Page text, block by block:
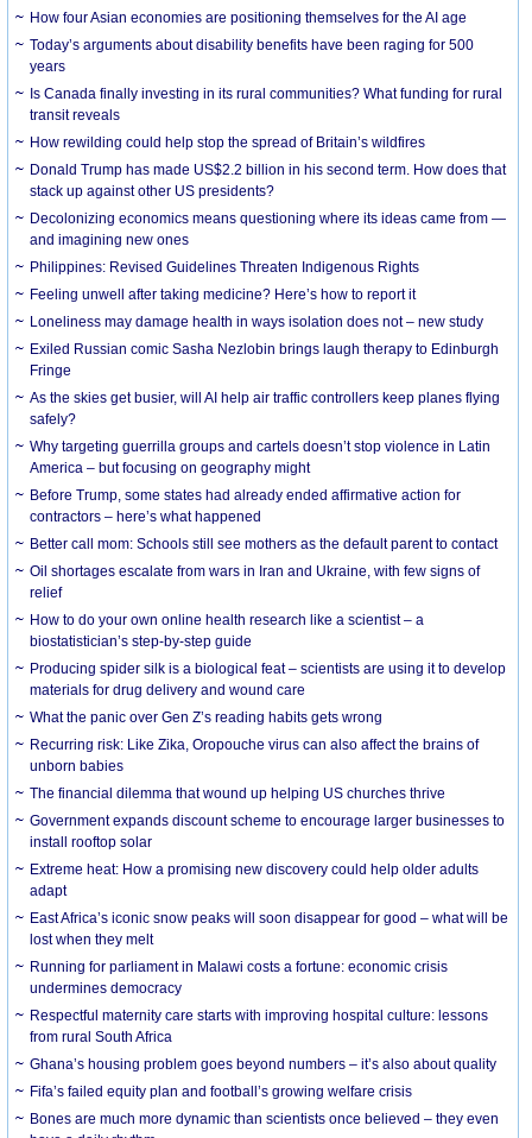
How four Asian economies are positioning themselves for the AI age
Today’s arguments about disability benefits have been raging for 500
years
Is Canada finally investing in its rural communities? What funding for rural
transit reveals
How rewilding could help stop the spread of Britain’s wildfires
Donald Trump has made US$2.2 billion in his second term. How does that
stack up against other US presidents?
Decolonizing economics means questioning where its ideas came from —
and imagining new ones
Philippines: Revised Guidelines Threaten Indigenous Rights
​Feeling unwell after taking medicine? Here’s how to report it
Loneliness may damage health in ways isolation does not – new study
Exiled Russian comic Sasha Nezlobin brings laugh therapy to Edinburgh
Fringe
As the skies get busier, will AI help air traffic controllers keep planes flying
safely?
Why targeting guerrilla groups and cartels doesn’t stop violence in Latin
America – but focusing on geography might
Before Trump, some states had already ended affirmative action for
contractors – here’s what happened
Better call mom: Schools still see mothers as the default parent to contact
Oil shortages escalate from wars in Iran and Ukraine, with few signs of
relief
How to do your own online health research like a scientist – a
biostatistician’s step-by-step guide
Producing spider silk is a biological feat – scientists are using it to develop
materials for drug delivery and wound care
What the panic over Gen Z’s reading habits gets wrong
Recurring risk: Like Zika, Oropouche virus can also affect the brains of
unborn babies
The financial dilemma that wound up helping US churches thrive
Government expands discount scheme to encourage larger businesses to
install rooftop solar
Extreme heat: How a promising new discovery could help older adults
adapt
East Africa’s iconic snow peaks will soon disappear for good – what will be
lost when they melt
Running for parliament in Malawi costs a fortune: economic crisis
undermines democracy
Respectful maternity care starts with improving hospital culture: lessons
from rural South Africa
Ghana’s housing problem goes beyond numbers – it’s also about quality
Fifa’s failed equity plan and football’s growing welfare crisis
Bones are much more dynamic than scientists once believed – they even